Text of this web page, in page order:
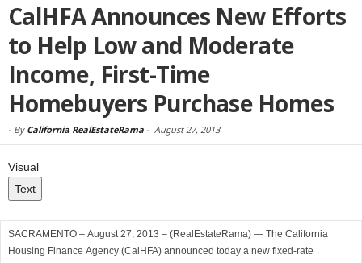
CalHFA Announces New Efforts
to Help Low and Moderate
Income, First-Time
Homebuyers Purchase Homes
- By California RealEstateRama - August 27, 2013
Visual
Text